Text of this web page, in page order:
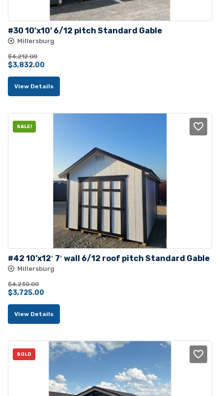
#30 10’x10’ 6/12 pitch Standard Gable
Millersburg
$4,212.00
Original
price
was:
$3,832.00
price
is:
View Details
SALE!
#42 10’x12′ 7′ wall 6/12 roof pitch Standard Gable
Millersburg
$4,230.00
Original
price
$3,725.00
price
View Details
SOLD